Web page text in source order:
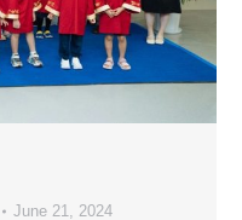
June 21, 2024